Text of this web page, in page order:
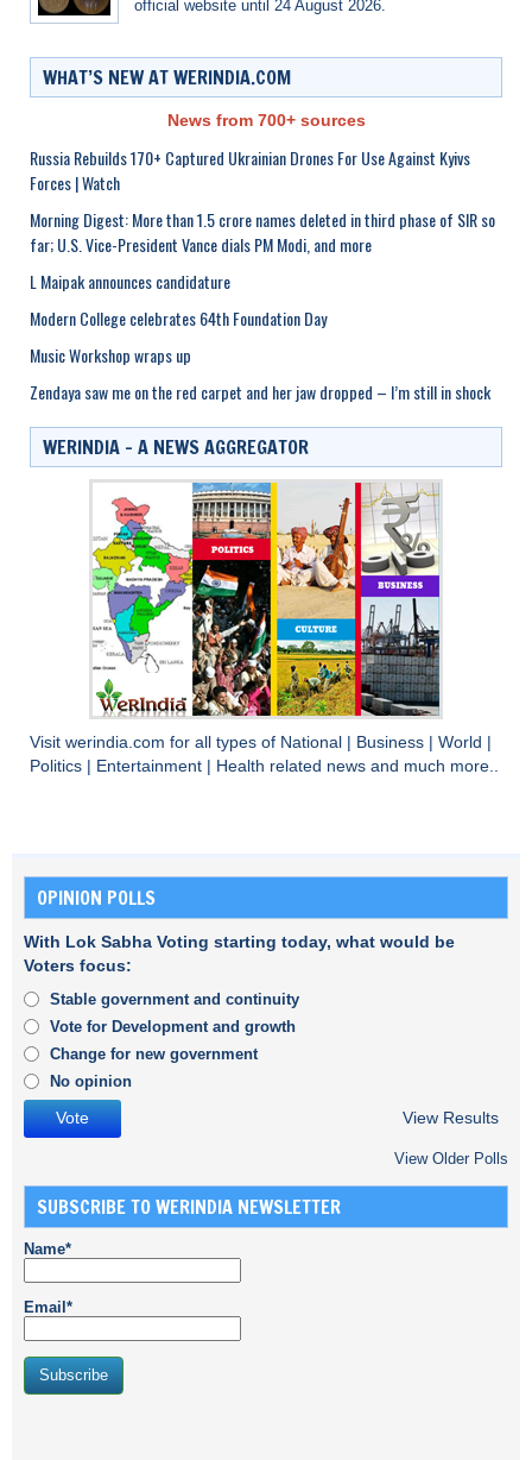
official website until 24 August 2026.
WHAT’S NEW AT WERINDIA.COM
News from 700+ sources
Russia Rebuilds 170+ Captured Ukrainian Drones For Use Against Kyivs
Forces | Watch
Morning Digest: More than 1.5 crore names deleted in third phase of SIR so
far; U.S. Vice-President Vance dials PM Modi, and more
L Maipak announces candidature
Modern College celebrates 64th Foundation Day
Music Workshop wraps up
Zendaya saw me on the red carpet and her jaw dropped – I’m still in shock
WERINDIA – A NEWS AGGREGATOR
Visit werindia.com for all types of National Business World
Politics
Entertainment Health related news and much more..
OPINION POLLS
With Lok Sabha Voting starting today, what would be
Voters focus:
Stable government and continuity
Vote for Development and growth
Change for new government
No opinion
View Results
View Older Polls
SUBSCRIBE TO WERINDIA NEWSLETTER
Name*
Email*